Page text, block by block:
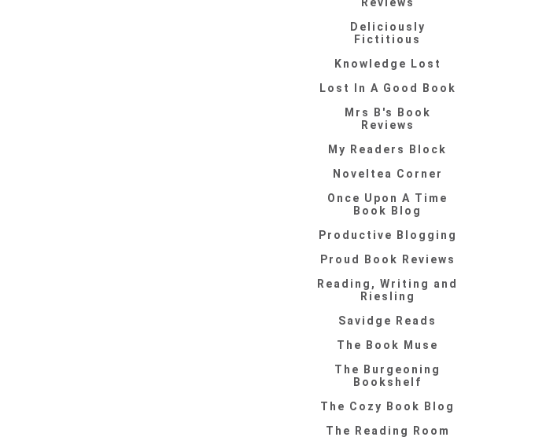
Reviews
Deliciously
Fictitious
Knowledge Lost
Lost In A Good Book
Mrs B's Book
Reviews
My Readers Block
Noveltea Corner
Once Upon A Time
Book Blog
Productive Blogging
Proud Book Reviews
Reading, Writing and
Riesling
Savidge Reads
The Book Muse
The Burgeoning
Bookshelf
The Cozy Book Blog
The Reading Room